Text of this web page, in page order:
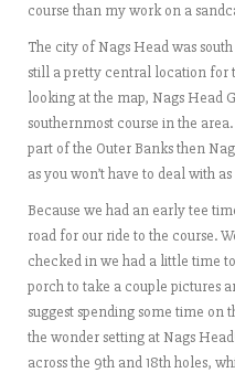
course than my work on a
The city of Nags Head was
still a pretty central location for
looking at the map, Nags Head
southernmost course in the
part of the Outer Banks then
as you won’t have to deal with
Because we had an early tee
road for our ride to the course.
checked in we had a little time
porch to take a couple pictures
suggest spending some time on
the wonder setting at Nags
across the 9th and 18th holes,